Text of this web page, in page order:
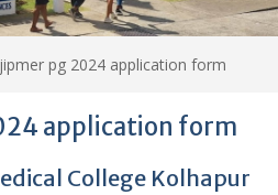
jipmer pg 2024 application form
application form
College Kolhapur